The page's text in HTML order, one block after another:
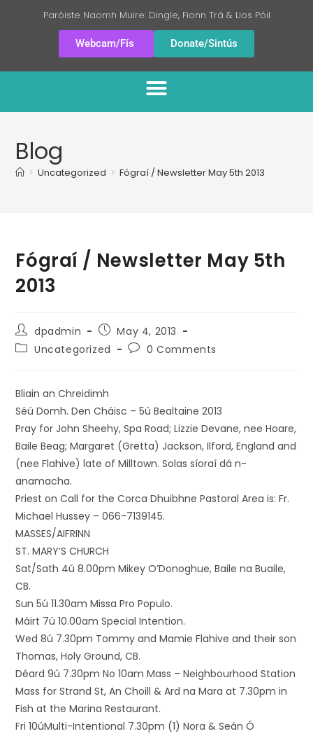
Paróiste Naomh Muire: Dingle, Fionn Trá & Lios Póil
Webcam/Fís Donate/Sintús
Blog
> Uncategorized > Fógraí / Newsletter May 5th 2013
Fógraí / Newsletter May 5th
2013
dpadmin
May 4, 2013
Uncategorized
0 Comments
Bliain an Chreidimh
Séú Domh. Den Cháisc – 5ú Bealtaine 2013
Pray for John Sheehy, Spa Road; Lizzie Devane, nee Hoare,
Baile Beag; Margaret (Gretta) Jackson, Ilford, England and
(nee Flahive) late of Milltown. Solas síoraí dá n-
anamacha.
Priest on Call for the Corca Dhuibhne Pastoral Area is: Fr.
Michael Hussey – 066-7139145.
MASSES/AIFRINN
ST. MARY’S CHURCH
Sat/Sath 4ú 8.00pm Mikey O’Donoghue, Baile na Buaile,
CB.
Sun 5ú 11.30am Missa Pro Populo.
Máirt 7ú 10.00am Special Intention.
Wed 8ú 7.30pm Tommy and Mamie Flahive and their son
Thomas, Holy Ground, CB.
Déard 9ú 7.30pm No 10am Mass – Neighbourhood Station
Mass for Strand St, An Choill & Ard na Mara at 7.30pm in
Fish at the Marina Restaurant.
Fri 10úMulti-Intentional 7.30pm (1) Nora & Seán Ó